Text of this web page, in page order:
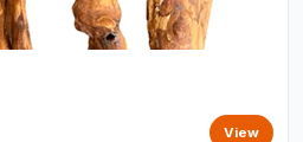
View